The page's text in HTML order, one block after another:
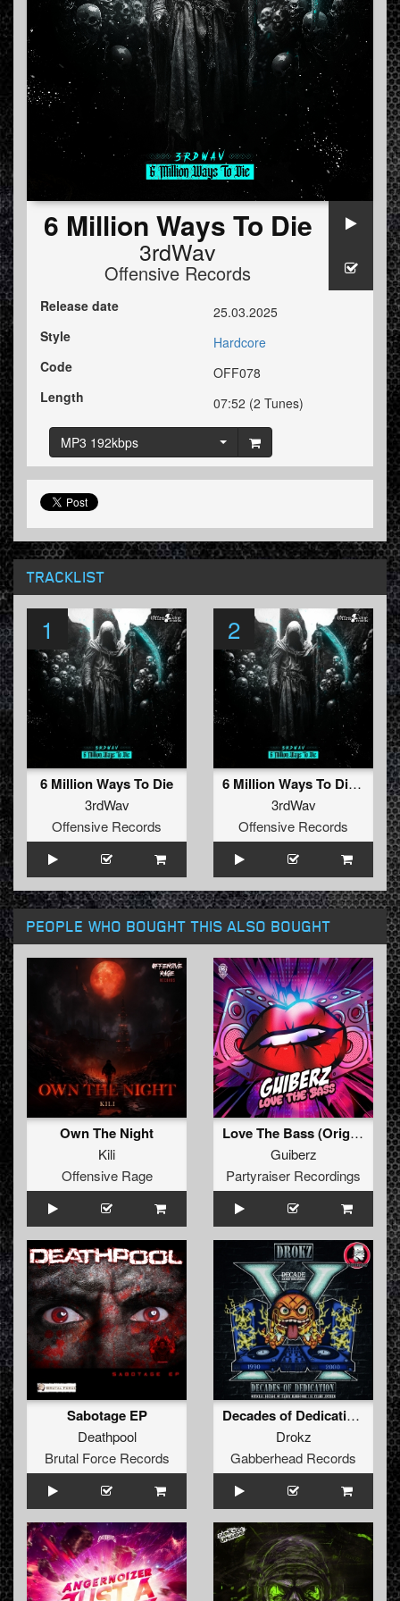
6 Million Ways To Die
3rdWav
Offensive Records
Release date
25.03.2025
Style
Hardcore
Code
OFF078
Length
07:52 (2 Tunes)
MP3 192kbps
TRACKLIST
1
6 Million Ways To Die
3rdWav
Offensive Records
2
6 Million Ways To Die (Radio Edit)
3rdWav
Offensive Records
PEOPLE WHO BOUGHT THIS ALSO BOUGHT
Own The Night
Kili
Offensive Rage
Love The Bass (Original Mix)
Guiberz
Partyraiser Recordings
Sabotage EP
Deathpool
Brutal Force Records
Decades of Dedication (15 Years of Decade Anthem)
Drokz
Gabberhead Records